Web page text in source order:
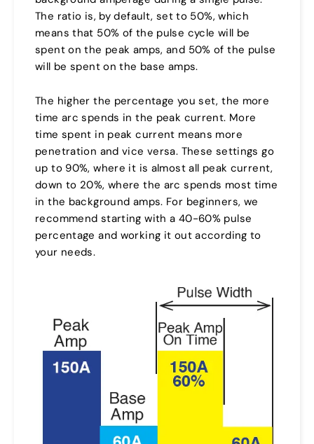
The ratio is, by default, set to 50%, which
means that 50% of the pulse cycle will be
spent on the peak amps, and 50% of the pulse
will be spent on the base amps.
The higher the percentage you set, the more
time arc spends in the peak current. More
time spent in peak current means more
penetration and vice versa. These settings go
up to 90%, where it is almost all peak current,
down to 20%, where the arc spends most time
in the background amps. For beginners, we
recommend starting with a 40-60% pulse
percentage and working it out according to
your needs.